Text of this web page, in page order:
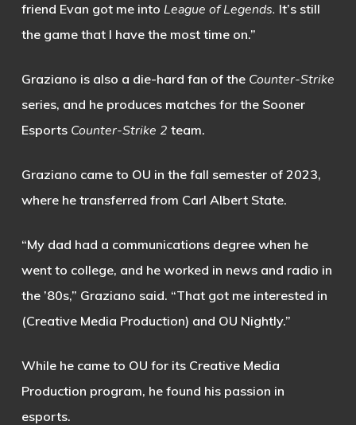
friend Evan got me into League of Legends. It’s still
the game that I have the most time on.”
Graziano is also a die-hard fan of the Counter-Strike
series, and he produces matches for the Sooner
Esports Counter-Strike 2 team.
Graziano came to OU in the fall semester of 2023,
where he transferred from Carl Albert State.
“My dad had a communications degree when he
went to college, and he worked in news and radio in
the ’80s,” Graziano said. “That got me interested in
(Creative Media Production) and OU Nightly.”
While he came to OU for its Creative Media
Production program, he found his passion in
esports.